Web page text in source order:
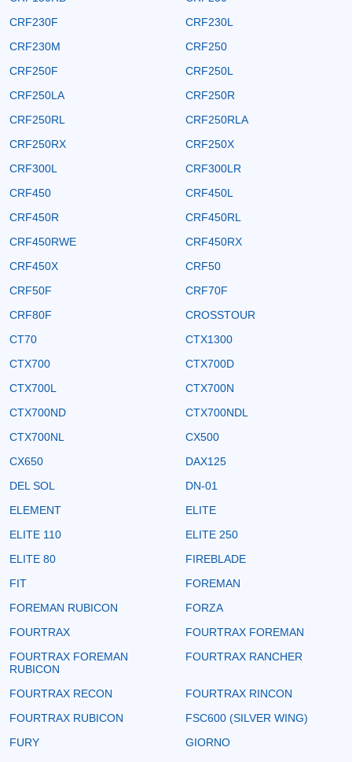
CRF230F
CRF230L
CRF230M
CRF250
CRF250F
CRF250L
CRF250LA
CRF250R
CRF250RL
CRF250RLA
CRF250RX
CRF250X
CRF300L
CRF300LR
CRF450
CRF450L
CRF450R
CRF450RL
CRF450RWE
CRF450RX
CRF450X
CRF50
CRF50F
CRF70F
CRF80F
CROSSTOUR
CT70
CTX1300
CTX700
CTX700D
CTX700L
CTX700N
CTX700ND
CTX700NDL
CTX700NL
CX500
CX650
DAX125
DEL SOL
DN-01
ELEMENT
ELITE
ELITE 110
ELITE 250
ELITE 80
FIREBLADE
FIT
FOREMAN
FOREMAN RUBICON
FORZA
FOURTRAX
FOURTRAX FOREMAN
FOURTRAX FOREMAN
RUBICON
FOURTRAX RANCHER
FOURTRAX RECON
FOURTRAX RINCON
FOURTRAX RUBICON
FSC600 (SILVER WING)
FURY
GIORNO